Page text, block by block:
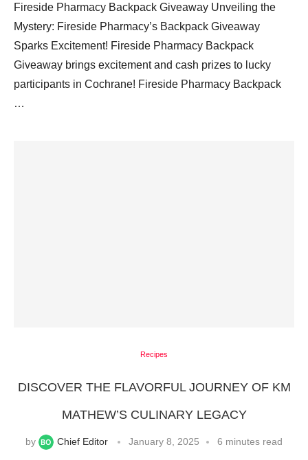
Fireside Pharmacy Backpack Giveaway Unveiling the
Mystery: Fireside Pharmacy’s Backpack Giveaway
Sparks Excitement! Fireside Pharmacy Backpack
Giveaway brings excitement and cash prizes to lucky
participants in Cochrane! Fireside Pharmacy Backpack
…
Recipes
DISCOVER THE FLAVORFUL JOURNEY OF KM
MATHEW’S CULINARY LEGACY
by Chief Editor January 8, 2025 6 minutes read